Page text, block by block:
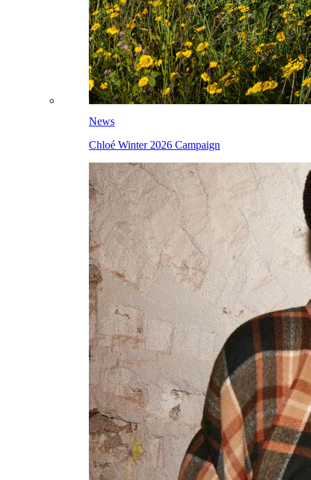
News
Chloé Winter 2026 Campaign